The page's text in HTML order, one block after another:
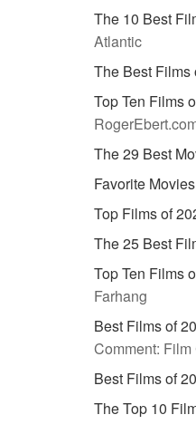
The 10 Best
Atlantic
The Best Films
Top Ten Films
The 29 Best
Favorite
Top Films of
The 25 Best
Top Ten Films
Farhang
Best Films of
Comment:
Best Films of
The Top 10